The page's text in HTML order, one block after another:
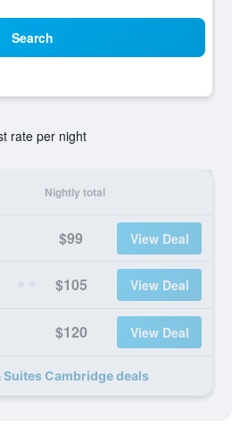
Search
rate per night
Nightly total
$99 View Deal
$105 View Deal
$120 View Deal
Cambridge deals